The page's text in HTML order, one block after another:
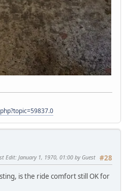
#28
Edit: January 1, 1970, 01:00 by Guest
is the ride comfort still OK for